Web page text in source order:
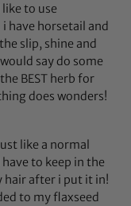
to use
have horsetail and
slip, shine and
say do some
BEST herb for
does wonders!
like a normal
to keep in the
hair after i put it in!
to my flaxseed